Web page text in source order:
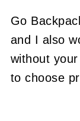
Go
and I also
without
to choose